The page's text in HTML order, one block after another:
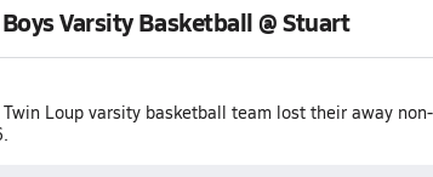
Varsity Basketball @ Stuart
Loup varsity basketball team lost their away